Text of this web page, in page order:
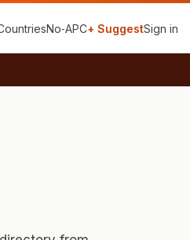
No‑APC+ SuggestSign in